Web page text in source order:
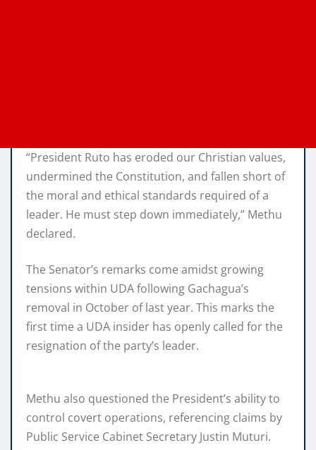
“President Ruto has eroded our Christian values,
undermined the Constitution, and fallen short of
the moral and ethical standards required of a
leader. He must step down immediately,” Methu
declared.
The Senator’s remarks come amidst growing
tensions within UDA following Gachagua’s
removal in October of last year. This marks the
first time a UDA insider has openly called for the
resignation of the party’s leader.
Methu also questioned the President’s ability to
control covert operations, referencing claims by
Public Service Cabinet Secretary Justin Muturi.